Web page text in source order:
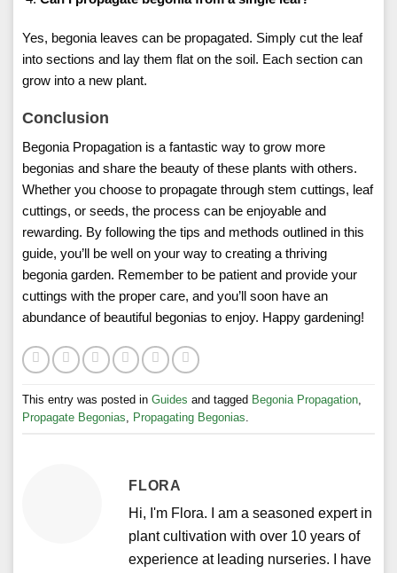
Yes, begonia leaves can be propagated. Simply cut the leaf
into sections and lay them flat on the soil. Each section can
grow into a new plant.
Conclusion
Begonia Propagation is a fantastic way to grow more
begonias and share the beauty of these plants with others.
Whether you choose to propagate through stem cuttings, leaf
cuttings, or seeds, the process can be enjoyable and
rewarding. By following the tips and methods outlined in this
guide, you’ll be well on your way to creating a thriving
begonia garden. Remember to be patient and provide your
cuttings with the proper care, and you’ll soon have an
abundance of beautiful begonias to enjoy. Happy gardening!
This entry was posted in Guides and tagged Begonia Propagation
Propagate Begonias
Propagating Begonias
FLORA
Hi, I'm Flora. I am a seasoned expert in
plant cultivation with over 10 years of
experience at leading nurseries. I have